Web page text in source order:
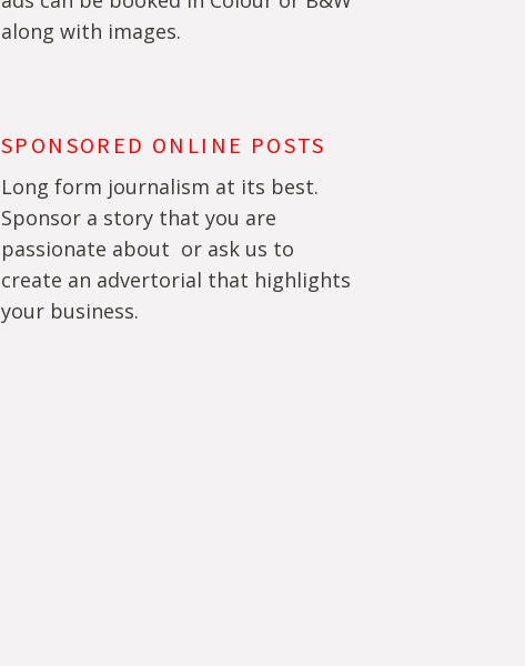
along with images.
SPONSORED ONLINE POSTS
Long form journalism at its best.
Sponsor a story that you are
passionate about or ask us to
create an advertorial that highlights
your business.